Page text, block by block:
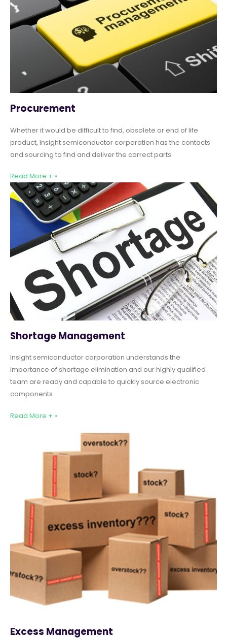
Procurement
Whether it would be difficult to find, obsolete or end of life
product, Insight semiconductor corporation has the contacts
and sourcing to find and deliver the correct parts
Read More + »
Shortage Management
Insight semiconductor corporation understands the
importance of shortage elimination and our highly qualified
team are ready and capable to quickly source electronic
components
Read More + »
Excess Management